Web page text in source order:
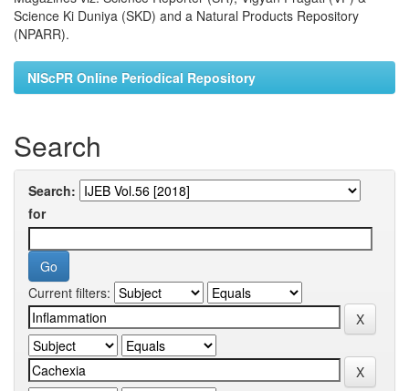
Science Ki Duniya (SKD) and a Natural Products Repository
(NPARR).
NIScPR Online Periodical Repository
Search
Search:
for
Current filters: